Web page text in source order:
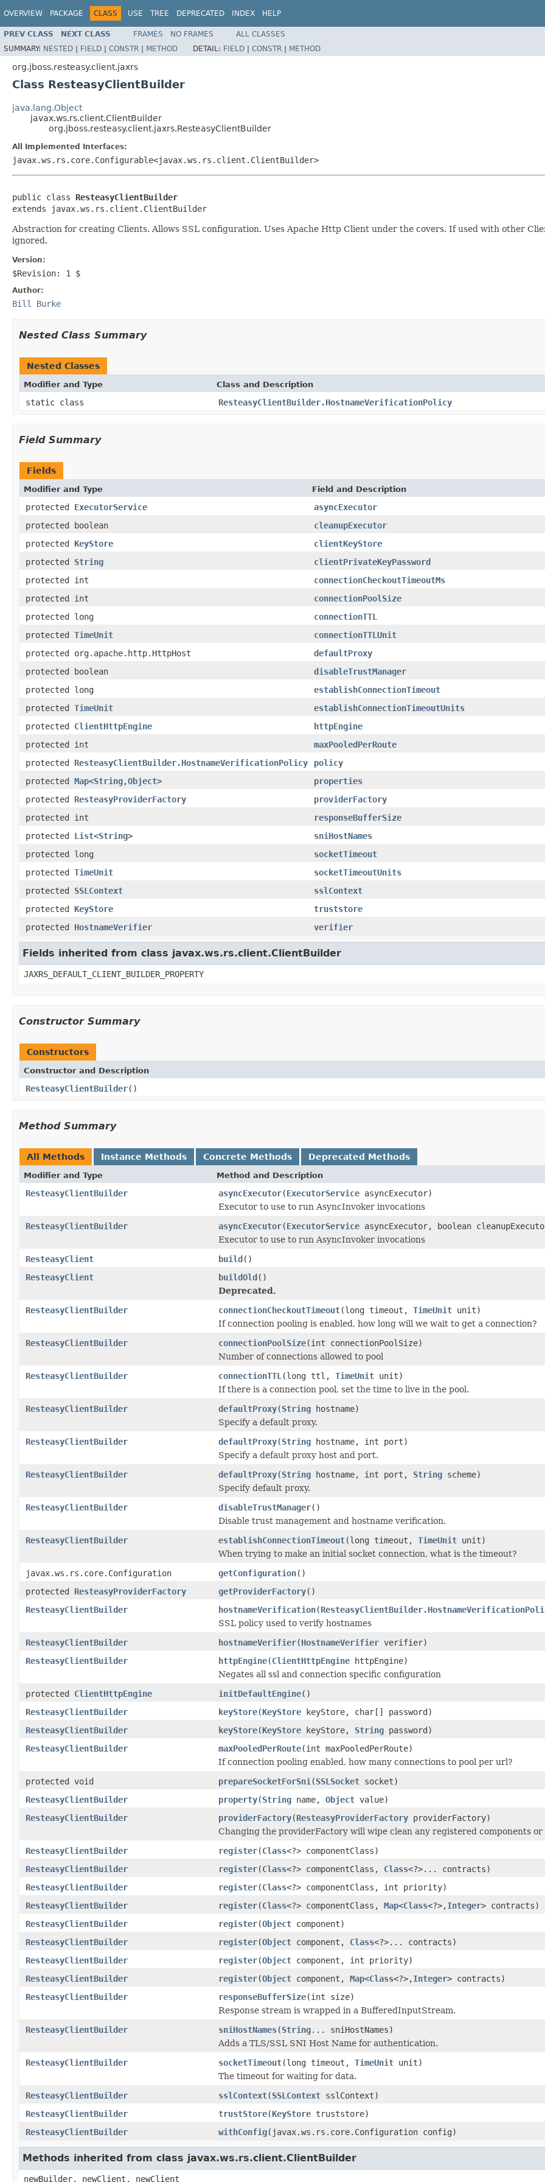
OVERVIEW PACKAGE CLASS USE TREE DEPRECATED INDEX HELP
PREV CLASS NEXT CLASS FRAMES NO FRAMES
ALL CLASSES
SUMMARY: NESTED | FIELD | CONSTR | METHOD DETAIL: FIELD | CONSTR | METHOD
org.jboss.resteasy.client.jaxrs
Class ResteasyClientBuilder
java.lang.Object
javax.ws.rs.client.ClientBuilder
org.jboss.resteasy.client.jaxrs.ResteasyClientBuilder
All Implemented Interfaces:
javax.ws.rs.core.Configurable<javax.ws.rs.client.ClientBuilder>
public class ResteasyClientBuilder
extends javax.ws.rs.client.ClientBuilder
Abstraction for creating Clients. Allows SSL configuration. Uses Apache Http Client under the covers. If used with other
ignored.
Version:
$Revision: 1 $
Author:
Bill Burke
Nested Class Summary
Nested Classes
Modifier and Type Class and Description
static class ResteasyClientBuilder.HostnameVerificationPolicy
Field Summary
Fields
Modifier and Type Field and Description
protected ExecutorService
asyncExecutor
protected boolean
cleanupExecutor
protected KeyStore
clientKeyStore
protected String
clientPrivateKeyPassword
protected int
connectionCheckoutTimeoutMs
protected int
connectionPoolSize
protected long
connectionTTL
protected TimeUnit
connectionTTLUnit
protected org.apache.http.HttpHost
defaultProxy
protected boolean
disableTrustManager
protected long
establishConnectionTimeout
protected TimeUnit
establishConnectionTimeoutUnits
protected ClientHttpEngine
httpEngine
protected int
maxPooledPerRoute
protected ResteasyClientBuilder.HostnameVerificationPolicy
policy
protected Map<String,Object>
properties
protected ResteasyProviderFactory
providerFactory
protected int
responseBufferSize
protected List<String>
sniHostNames
protected long
socketTimeout
protected TimeUnit
socketTimeoutUnits
protected SSLContext
sslContext
protected KeyStore
truststore
protected HostnameVerifier verifier
Fields inherited from class javax.ws.rs.client.ClientBuilder
JAXRS_DEFAULT_CLIENT_BUILDER_PROPERTY
Constructor Summary
Constructors
Constructor and Description
ResteasyClientBuilder()
Method Summary
All Methods Instance Methods Concrete Methods Deprecated Methods
Modifier and Type Method and Description
ResteasyClientBuilder asyncExecutor(ExecutorService asyncExecutor)
Executor to use to run AsyncInvoker invocations
ResteasyClientBuilder
asyncExecutor(ExecutorService asyncExecutor, boolean
Executor to use to run AsyncInvoker invocations
ResteasyClient
build()
ResteasyClient
buildOld()
Deprecated.
ResteasyClientBuilder
connectionCheckoutTimeout(long timeout, TimeUnit unit)
If connection pooling is enabled, how long will we wait to get a connection?
ResteasyClientBuilder
connectionPoolSize(int connectionPoolSize)
Number of connections allowed to pool
ResteasyClientBuilder
connectionTTL (long ttl, TimeUnit unit)
If there is a connection pool, set the time to live in the pool.
ResteasyClientBuilder
defaultProxy(String hostname)
Specify a default proxy.
ResteasyClientBuilder
defaultProxy(String hostname, int port)
Specify a default proxy host and port.
ResteasyClientBuilder
defaultProxy(String hostname, int port, String scheme)
Specify default proxy.
ResteasyClientBuilder
disableTrustManager()
Disable trust management and hostname verification.
ResteasyClientBuilder
establishConnectionTimeout(long timeout, TimeUnit unit)
When trying to make an initial socket connection, what is the timeout?
javax.ws.rs.core.Configuration
getConfiguration()
protected ResteasyProviderFactory getProviderFactory()
ResteasyClientBuilder
hostnameVerification(
SSL policy used to verify hostnames
ResteasyClientBuilder
hostnameVerifier(HostnameVerifier verifier)
ResteasyClientBuilder
httpEngine(ClientHttpEngine httpEngine)
Negates all ssl and connection specific configuration
protected ClientHttpEngine initDefaultEngine()
ResteasyClientBuilder
keyStore(KeyStore keyStore, char[] password)
ResteasyClientBuilder
keyStore(KeyStore keyStore, String password)
ResteasyClientBuilder
maxPooledPerRoute(int maxPooledPerRoute)
If connection pooling enabled, how many connections to pool per url?
protected void
prepareSocketForSni (SSLSocket socket)
ResteasyClientBuilder
property(String name, Object value)
ResteasyClientBuilder
providerFactory(ResteasyProviderFactory providerFactory)
Changing the providerFactory will wipe clean any registered components
ResteasyClientBuilder
register(Class<?> componentClass)
ResteasyClientBuilder
register(Class<?> componentClass, Class<?>... contracts)
ResteasyClientBuilder
register(Class<?> componentClass, int priority)
ResteasyClientBuilder
register(Class<?> componentClass, Map<Class<?>,Integer> contracts)
ResteasyClientBuilder
register(Object component)
ResteasyClientBuilder
register(Object component, Class<?>... contracts)
ResteasyClientBuilder
register(Object component, int priority)
ResteasyClientBuilder
register(Object component, Map<Class<?>,Integer> contracts)
ResteasyClientBuilder
responseBufferSize(int size)
Response stream is wrapped in a BufferedInputStream.
ResteasyClientBuilder
sniHostNames(String... sniHostNames)
Adds a TLS/SSL SNI Host Name for authentication.
ResteasyClientBuilder
socketTimeout(long timeout, TimeUnit unit)
The timeout for waiting for data.
ResteasyClientBuilder
sslContext(SSLContext sslContext)
ResteasyClientBuilder
trustStore(KeyStore truststore)
ResteasyClientBuilder
withConfig(javax.ws.rs.core.Configuration config)
Methods inherited from class javax.ws.rs.client.ClientBuilder
newBuilder, newClient, newClient